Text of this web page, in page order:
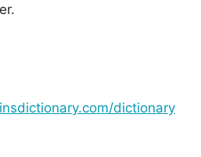
dictionary